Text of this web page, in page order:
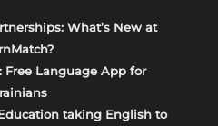
What’s New at
Free Language App for
taking English to